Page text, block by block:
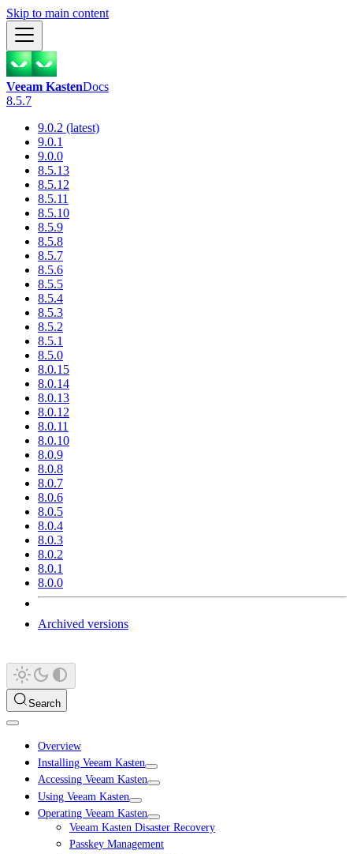
Skip to main content
Veeam KastenDocs
8.5.7
9.0.2 (latest)
9.0.1
9.0.0
8.5.13
8.5.12
8.5.11
8.5.10
8.5.9
8.5.8
8.5.7
8.5.6
8.5.5
8.5.4
8.5.3
8.5.2
8.5.1
8.5.0
8.0.15
8.0.14
8.0.13
8.0.12
8.0.11
8.0.10
8.0.9
8.0.8
8.0.7
8.0.6
8.0.5
8.0.4
8.0.3
8.0.2
8.0.1
8.0.0
Archived versions
Search
Overview
Installing Veeam Kasten
Accessing Veeam Kasten
Using Veeam Kasten
Operating Veeam Kasten
Veeam Kasten Disaster Recovery
Passkey Management